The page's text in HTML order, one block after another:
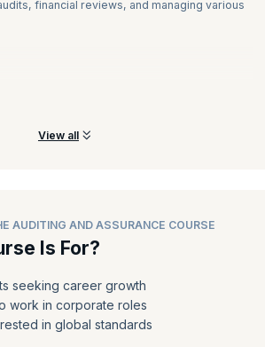
financial reviews, and managing various
View all
AUDITING AND ASSURANCE COURSE
Is For?
seeking career growth
work in corporate roles
in global standards